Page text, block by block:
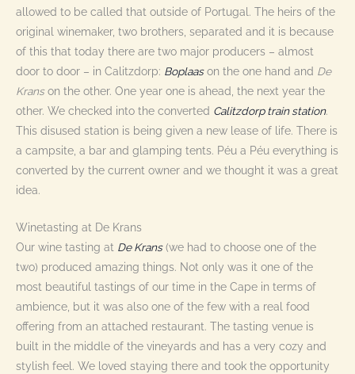
allowed to be called that outside of Portugal. The heirs of the
original winemaker, two brothers, separated and it is because
of this that today there are two major producers – almost
door to door – in Calitzdorp: Boplaason the one hand and De
Kranson the other. One year one is ahead, the next year the
other. We checked into the converted Calitzdorp train station.
This disused station is being given a new lease of life. There is
a campsite, a bar and glamping tents. Péu a Péu everything is
converted by the current owner and we thought it was a great
idea.
Winetasting at De Krans
Our wine tasting at De Krans(we had to choose one of the
two) produced amazing things. Not only was it one of the
most beautiful tastings of our time in the Cape in terms of
ambience, but it was also one of the few with a real food
offering from an attached restaurant. The tasting venue is
built in the middle of the vineyards and has a very cozy and
stylish feel. We loved staying there and took the opportunity